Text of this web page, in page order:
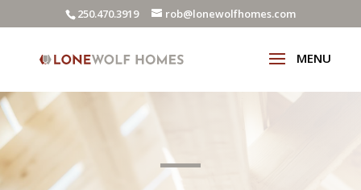
250.470.3919 rob@lonewolfhomes.com